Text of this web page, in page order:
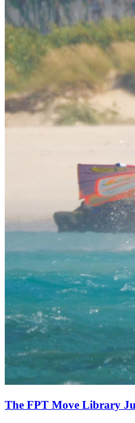
The FPT Move Library